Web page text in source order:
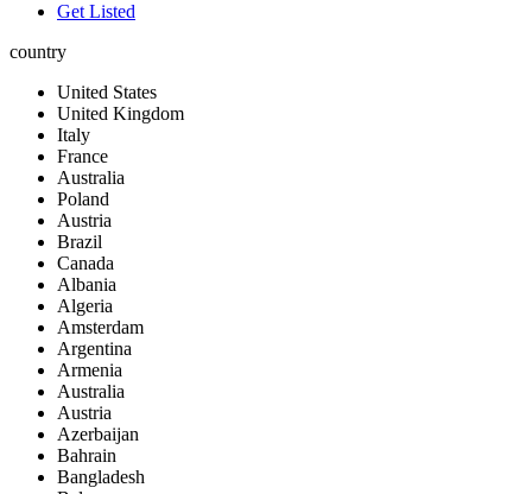
Get Listed
country
United States
United Kingdom
Italy
France
Australia
Poland
Austria
Brazil
Canada
Albania
Algeria
Amsterdam
Argentina
Armenia
Australia
Austria
Azerbaijan
Bahrain
Bangladesh